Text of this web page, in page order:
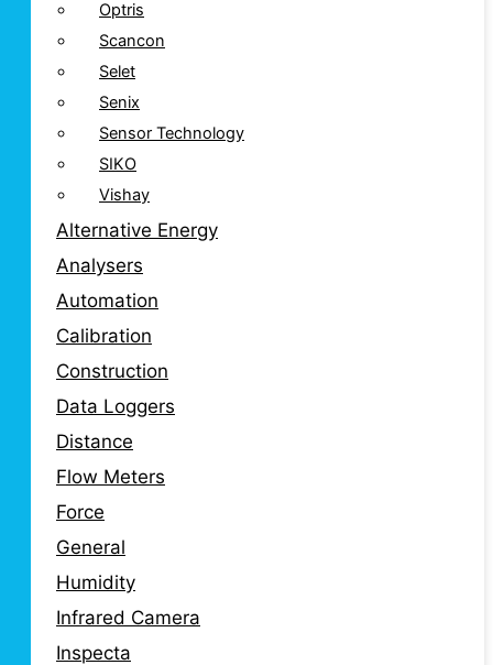
Optris
Scancon
Selet
Senix
Sensor Technology
SIKO
Vishay
Alternative Energy
Analysers
Automation
Calibration
Construction
Data Loggers
Distance
Flow Meters
Force
General
Humidity
Infrared Camera
Inspecta